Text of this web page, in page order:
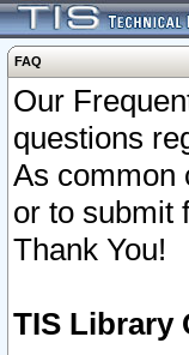
FAQ
Our
questions
As common
or to submit
Thank You!
TIS Library